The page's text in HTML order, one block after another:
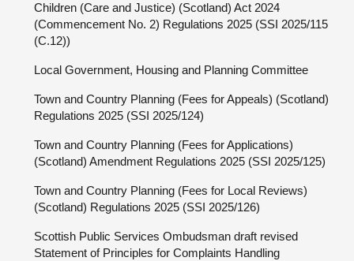
Children (Care and Justice) (Scotland) Act 2024
(Commencement No. 2) Regulations 2025 (SSI 2025/115
(C.12))
Local Government, Housing and Planning Committee
Town and Country Planning (Fees for Appeals) (Scotland)
Regulations 2025 (SSI 2025/124)
Town and Country Planning (Fees for Applications)
(Scotland) Amendment Regulations 2025 (SSI 2025/125)
Town and Country Planning (Fees for Local Reviews)
(Scotland) Regulations 2025 (SSI 2025/126)
Scottish Public Services Ombudsman draft revised
Statement of Principles for Complaints Handling